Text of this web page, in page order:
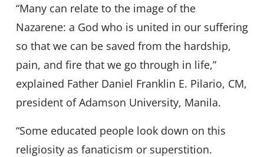
“Many can relate to the image of the
Nazarene: a God who is united in our suffering
so that we can be saved from the hardship,
pain, and fire that we go through in life,”
explained Father Daniel Franklin E. Pilario, CM,
president of Adamson University, Manila.
“Some educated people look down on this
religiosity as fanaticism or superstition.